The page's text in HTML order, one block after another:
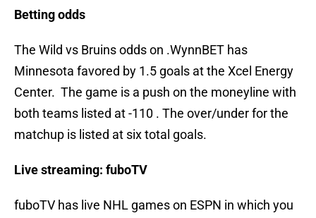
Betting odds
The Wild vs Bruins odds on .WynnBET has
Minnesota favored by 1.5 goals at the Xcel Energy
Center. The game is a push on the moneyline with
both teams listed at -110 . The over/under for the
matchup is listed at six total goals.
Live streaming: fuboTV
fuboTV has live NHL games on ESPN in which you